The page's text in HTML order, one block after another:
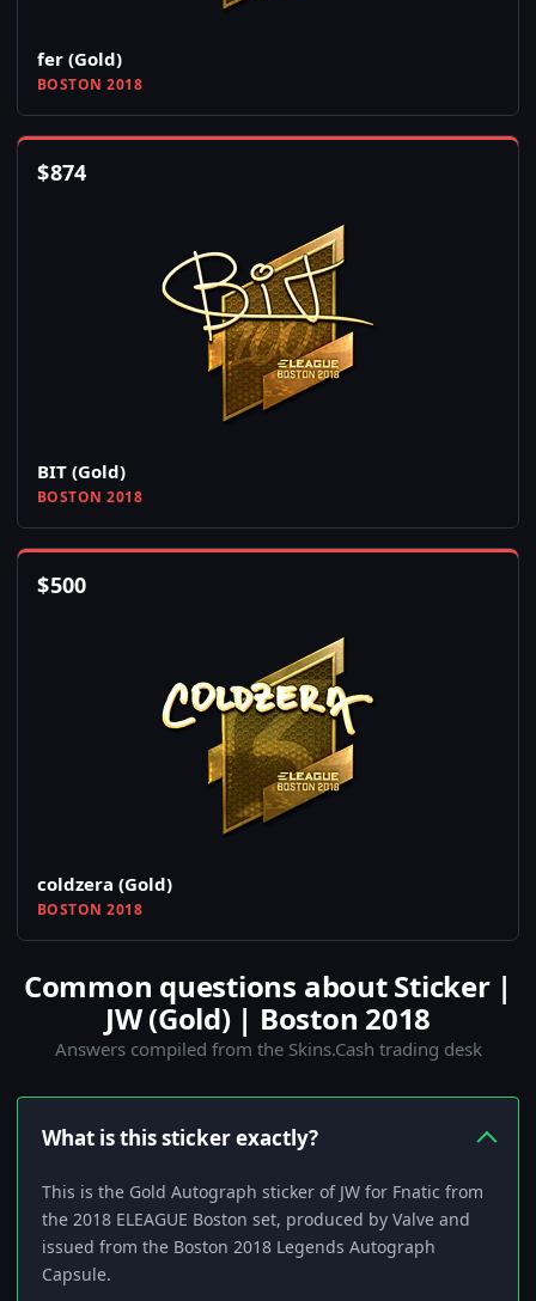
fer (Gold)
BOSTON 2018
$874
BIT (Gold)
BOSTON 2018
$500
coldzera (Gold)
BOSTON 2018
Common questions about Sticker |
JW (Gold) | Boston 2018
Answers compiled from the Skins.Cash trading desk
What is this sticker exactly?
This is the Gold Autograph sticker of JW for Fnatic from
the 2018 ELEAGUE Boston set, produced by Valve and
issued from the Boston 2018 Legends Autograph
Capsule.